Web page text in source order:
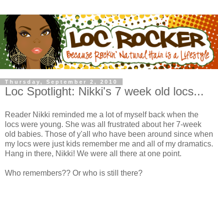
Thursday, September 2, 2010
Loc Spotlight: Nikki's 7 week old locs...
Reader Nikki reminded me a lot of myself back when the
locs were young. She was all frustrated about her 7-week
old babies. Those of y'all who have been around since when
my locs were just kids remember me and all of my dramatics.
Hang in there, Nikki! We were all there at one point.
Who remembers?? Or who is still there?